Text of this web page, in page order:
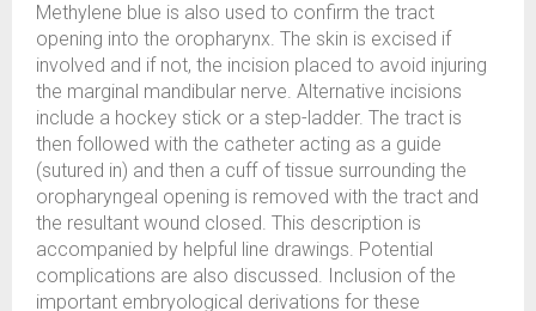
Methylene blue is also used to confirm the tract
opening into the oropharynx. The skin is excised if
involved and if not, the incision placed to avoid injuring
the marginal mandibular nerve. Alternative incisions
include a hockey stick or a step-ladder. The tract is
then followed with the catheter acting as a guide
(sutured in) and then a cuff of tissue surrounding the
oropharyngeal opening is removed with the tract and
the resultant wound closed. This description is
accompanied by helpful line drawings. Potential
complications are also discussed. Inclusion of the
important embryological derivations for these